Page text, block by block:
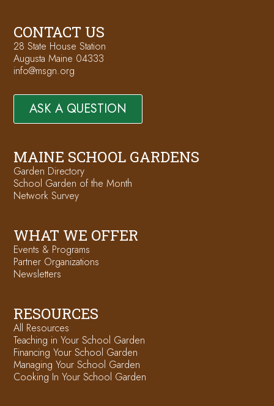
CONTACT US
28 State House Station
Augusta Maine 04333
info@msgn.org
ASK A QUESTION
MAINE SCHOOL GARDENS
Garden Directory
School Garden of the Month
Network Survey
WHAT WE OFFER
Events & Programs
Partner Organizations
Newsletters
RESOURCES
All Resources
Teaching in Your School Garden
Financing Your School Garden
Managing Your School Garden
Cooking In Your School Garden